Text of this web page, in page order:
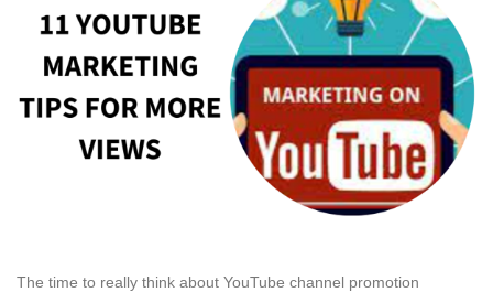
The time to really think about YouTube channel promotion